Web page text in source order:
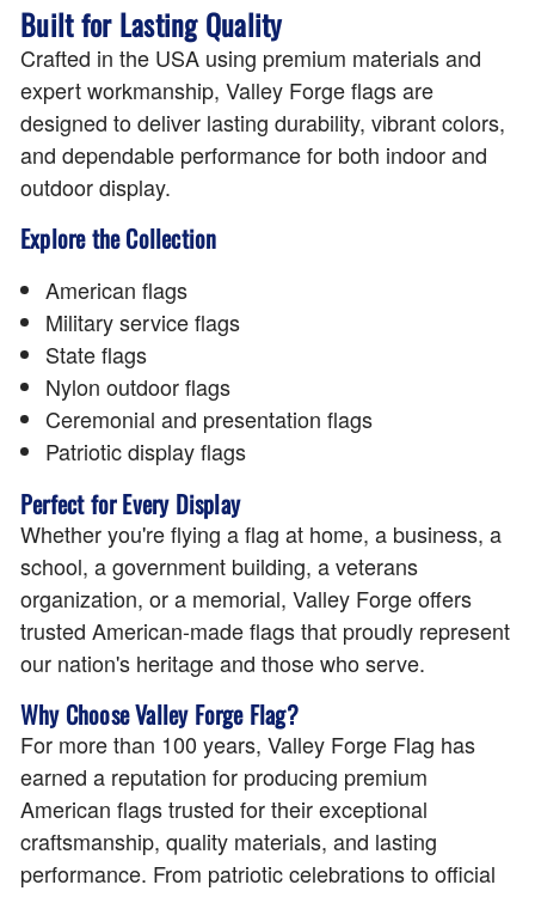
Built for Lasting Quality
Crafted in the USA using premium materials and
expert workmanship, Valley Forge flags are
designed to deliver lasting durability, vibrant colors,
and dependable performance for both indoor and
outdoor display.
Explore the Collection
American flags
Military service flags
State flags
Nylon outdoor flags
Ceremonial and presentation flags
Patriotic display flags
Perfect for Every Display
Whether you're flying a flag at home, a business, a
school, a government building, a veterans
organization, or a memorial, Valley Forge offers
trusted American-made flags that proudly represent
our nation's heritage and those who serve.
Why Choose Valley Forge Flag?
For more than 100 years, Valley Forge Flag has
earned a reputation for producing premium
American flags trusted for their exceptional
craftsmanship, quality materials, and lasting
performance. From patriotic celebrations to official